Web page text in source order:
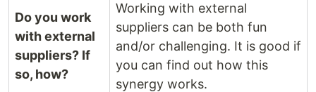
Do you work
with external
suppliers? If
so, how?
Working with external
suppliers can be both fun
and/or challenging. It is good if
you can find out how this
synergy works.